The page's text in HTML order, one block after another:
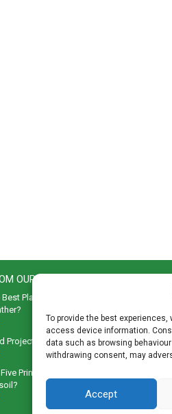
To provide the best
access device information.
data such as browsing
withdrawing consent, may
Accept
OUR BLOG
Plants to Cope with
Projects for Your Garden
Principal Advantages of
T:
E: